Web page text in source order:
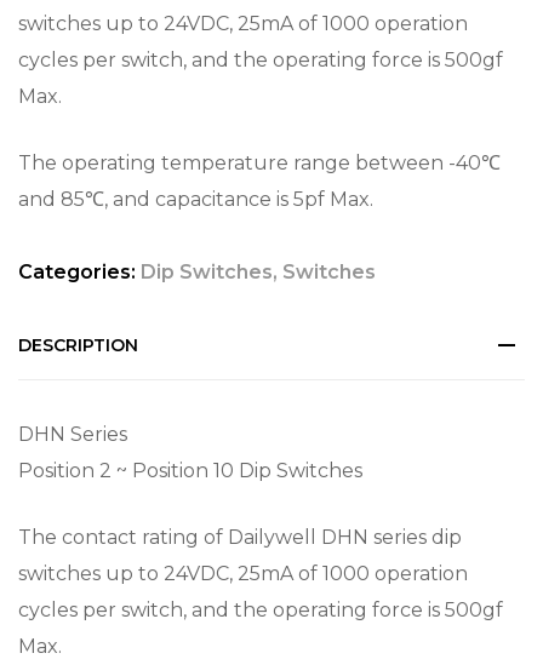
switches up to 24VDC, 25mA of 1000 operation
cycles per switch, and the operating force is 500gf
Max.
The operating temperature range between -40℃
and 85℃, and capacitance is 5pf Max.
Categories: Dip Switches, Switches
DESCRIPTION
DHN Series
Position 2 ~ Position 10 Dip Switches
The contact rating of Dailywell DHN series dip
switches up to 24VDC, 25mA of 1000 operation
cycles per switch, and the operating force is 500gf
Max.